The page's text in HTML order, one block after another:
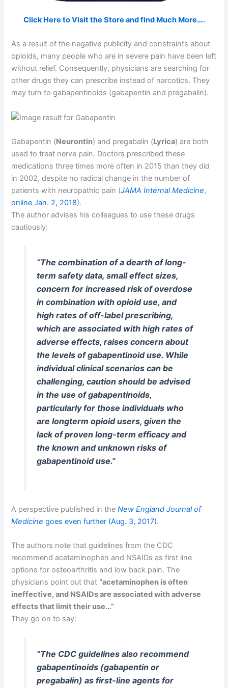
Click Here to Visit the Store and find Much More….
As a result of the negative publicity and constraints about
opioids, many people who are in severe pain have been left
without relief. Consequently, physicians are searching for
other drugs they can prescribe instead of narcotics. They
may turn to gabapentinoids (gabapentin and pregabalin).
Gabapentin (Neurontin) and pregabalin (Lyrica) are both
used to treat nerve pain. Doctors prescribed these
medications three times more often in 2015 than they did
in 2002, despite no radical change in the number of
patients with neuropathic pain (JAMA Internal Medicine,
online Jan. 2, 2018).
The author advises his colleagues to use these drugs
cautiously:
“The combination of a dearth of long-
term safety data, small effect sizes,
concern for increased risk of overdose
in combination with opioid use, and
high rates of off-label prescribing,
which are associated with high rates of
adverse effects, raises concern about
the levels of gabapentinoid use. While
individual clinical scenarios can be
challenging, caution should be advised
in the use of gabapentinoids,
particularly for those individuals who
are longterm opioid users, given the
lack of proven long-term efficacy and
the known and unknown risks of
gabapentinoid use.”
A perspective published in theNew England Journal of
Medicine goes even further (Aug. 3, 2017).
The authors note that guidelines from the CDC
recommend acetaminophen and NSAIDs as first line
options for osteoarthritis and low back pain. The
physicians point out that “acetaminophen is often
ineffective, and NSAIDs are associated with adverse
effects that limit their use…”
They go on to say:
“The CDC guidelines also recommend
gabapentinoids (gabapentin or
pregabalin) as first-line agents for